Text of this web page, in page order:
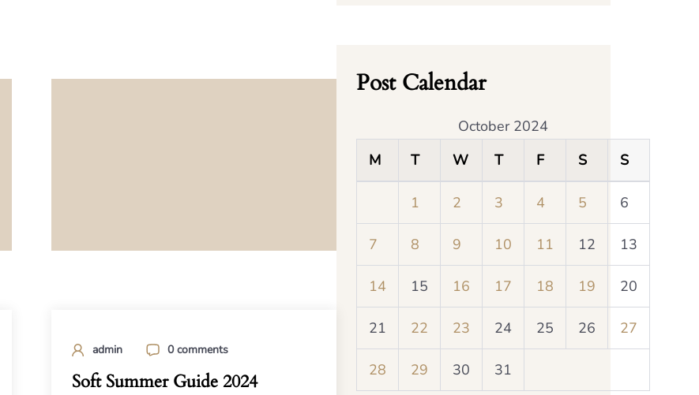
admin 0 comments
Soft Summer Guide 2024
Post Calendar
October 2024
M
T W T F S S
1 2 3 4 5 6
7 8 9 10 11 12 13
14 15 16 17 18 19 20
21 22 23 24 25 26 27
28 29 30 31